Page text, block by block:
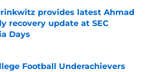
provides latest Ahmad
recovery update at SEC
Days
by on Invalid Date
Football Underachievers